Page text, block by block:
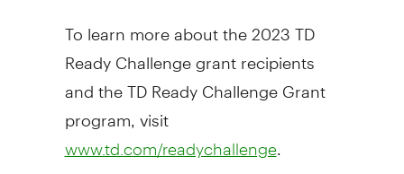
To learn more about the 2023 TD
Ready Challenge grant recipients
and the TD Ready Challenge Grant
program, visit
www.td.com/readychallenge.